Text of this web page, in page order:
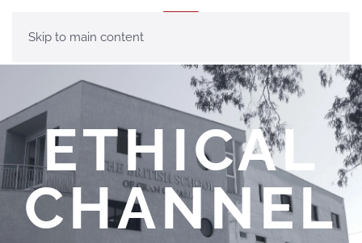
Skip to main content
ETHICAL
CHANNEL